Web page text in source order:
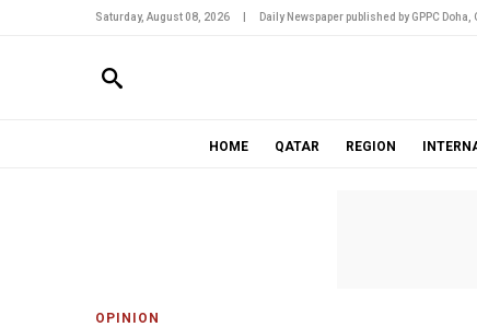
Saturday, August 08, 2026 Daily Newspaper published by GPPC Doha,
HOME QATAR REGION
OPINION